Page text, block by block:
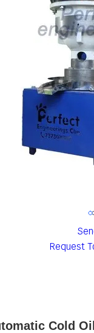
Request
Cold